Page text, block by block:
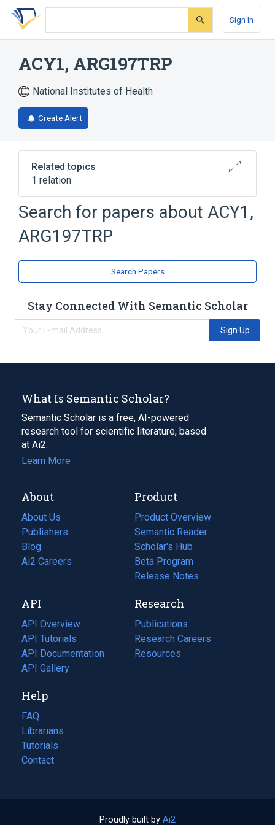
Skip
search
Skip
Skip
account
Sign In
ACY1, ARG197TRP
National Institutes of Health
Create Alert
Related topics
1 relation
Aminoacylase 1 deficiency
Search for papers about ACY1,
ARG197TRP
Search Papers
Stay Connected With Semantic Scholar
Sign Up
What Is Semantic Scholar?
Semantic Scholar is a free, AI-powered
research tool for scientific literature, based
at Ai2.
Learn More
About
About Us
Publishers
Blog
(opens
in
tab)
Ai2 Careers
(opens
new
tab)
Product
Product Overview
Semantic Reader
Scholar's Hub
Beta Program
Release Notes
API
API Overview
API Tutorials
API Documentation
(opens
in
new
tab)
API Gallery
Research
Publications
(opens
in
a
Research Careers
(opens
in
Resources
(opens
Help
FAQ
Librarians
Tutorials
Contact
Proudly built by Ai2